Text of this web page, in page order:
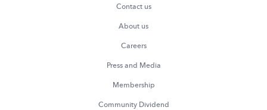
Contact us
About us
Careers
Press and Media
Membership
Community Dividend